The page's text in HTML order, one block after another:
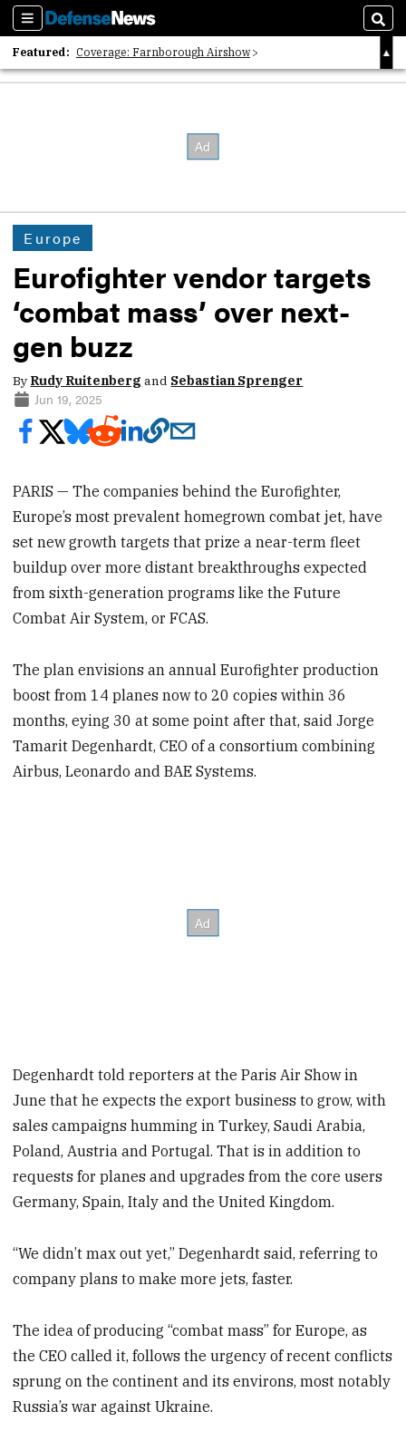
Sections
Featured: Coverage: Farnborough Airshow
2026 Strategic Architects List
Europe
Eurofighter vendor targets
‘combat mass’ over next-
gen buzz
By Rudy Ruitenberg and Sebastian Sprenger
Jun 19, 2025
PARIS — The companies behind the Eurofighter,
Europe’s most prevalent homegrown combat jet, have
set new growth targets that prize a near-term fleet
buildup over more distant breakthroughs expected
from sixth-generation programs like the Future
Combat Air System, or FCAS.
The plan envisions an annual Eurofighter production
boost from 14 planes now to 20 copies within 36
months, eying 30 at some point after that, said Jorge
Tamarit Degenhardt, CEO of a consortium combining
Airbus, Leonardo and BAE Systems.
Degenhardt told reporters at the Paris Air Show in
June that he expects the export business to grow, with
sales campaigns humming in Turkey, Saudi Arabia,
Poland, Austria and Portugal. That is in addition to
requests for planes and upgrades from the core users
Germany, Spain, Italy and the United Kingdom.
“We didn’t max out yet,” Degenhardt said, referring to
company plans to make more jets, faster.
The idea of producing “combat mass” for Europe, as
the CEO called it, follows the urgency of recent conflicts
sprung on the continent and its environs, most notably
Russia’s war against Ukraine.